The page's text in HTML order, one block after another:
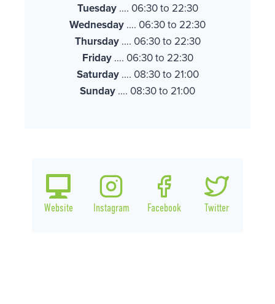
Tuesday…. 06:30 to 22:30
Wednesday …. 06:30 to 22:30
Thursday…. 06:30 to 22:30
Friday…. 06:30 to 22:30
Saturday…. 08:30 to 21:00
Sunday …. 08:30 to 21:00
Website Instagram Facebook Twitter